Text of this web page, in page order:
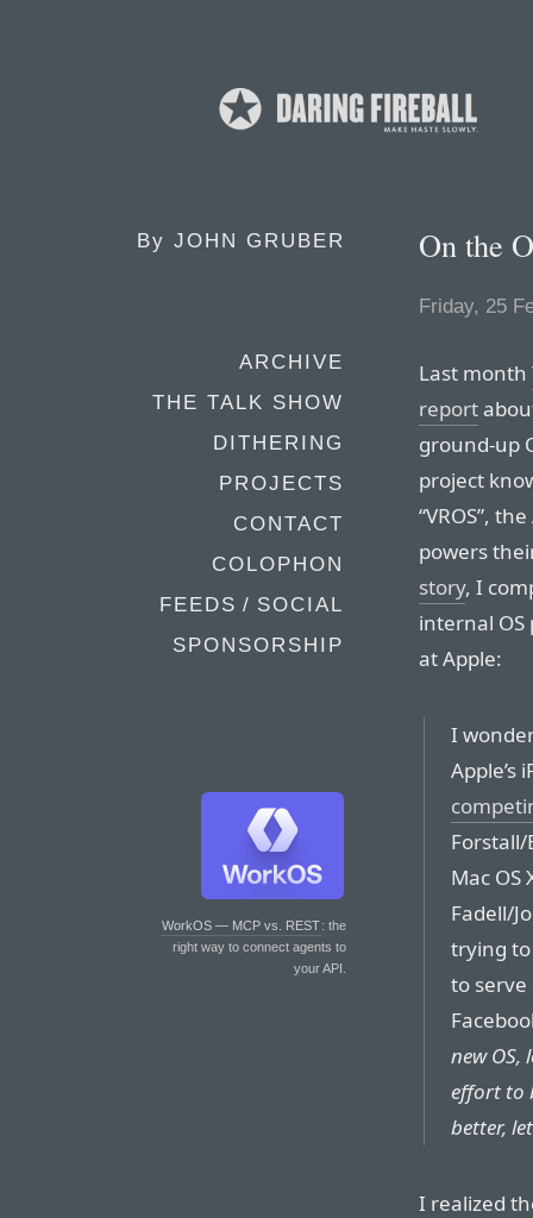
By JOHN GRUBER
ARCHIVE
THE TALK SHOW
DITHERING
PROJECTS
CONTACT
COLOPHON
FEEDS / SOCIAL
SPONSORSHIP
WorkOS — MCP vs. REST: the
right way to connect agents to
your API.
On the
Friday, 25
Last month
report
ground-up
project
“VROS”,
powers
story, I
internal OS
at Apple:
I
Apple’s
Mac OS
Fadell/
trying to
to serve
new OS,
effort to
better,
I realized